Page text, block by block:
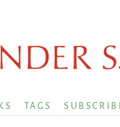
TAGS